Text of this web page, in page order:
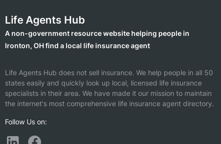
Life Agents Hub
A non-government resource website helping people in
Ironton, OH find a local life insurance agent
Life Agents Hub does not sell insurance. We help people in all 50
states easily and quickly look up local, licensed life insurance
specialists in their area. We have made it our mission to maintain
the internet's most comprehensive life insurance agent directory.
Follow Us on: